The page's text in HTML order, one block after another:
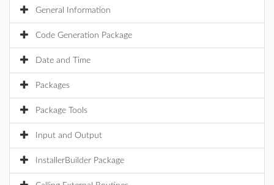
General Information
Code Generation Package
Date and Time
Packages
Package Tools
Input and Output
InstallerBuilder Package